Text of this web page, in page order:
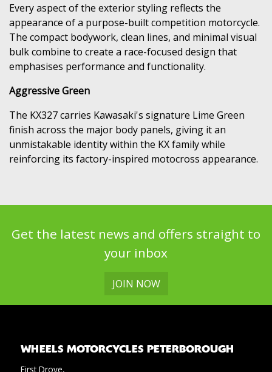
Every aspect of the exterior styling reflects the
appearance of a purpose-built competition motorcycle.
The compact bodywork, clean lines, and minimal visual
bulk combine to create a race-focused design that
emphasises performance and functionality.
Aggressive Green
The KX327 carries Kawasaki's signature Lime Green
finish across the major body panels, giving it an
unmistakable identity within the KX family while
reinforcing its factory-inspired motocross appearance.
Get the latest news and offers straight to
your inbox
JOIN NOW
WHEELS MOTORCYCLES PETERBOROUGH
First Drove,